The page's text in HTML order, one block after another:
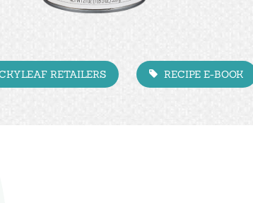
RETAILERS RECIPE E-BOOK